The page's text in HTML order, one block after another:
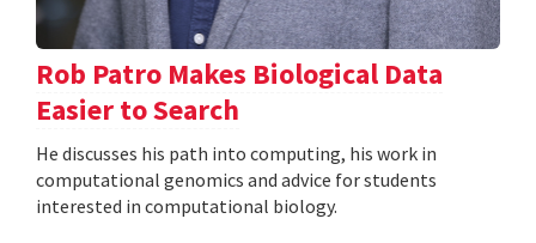
Rob Patro Makes Biological Data
Easier to Search
He discusses his path into computing, his work in
computational genomics and advice for students
interested in computational biology.